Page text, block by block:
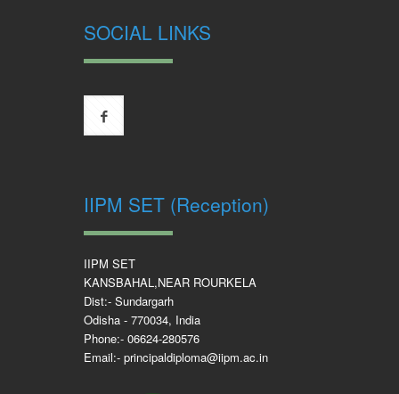
SOCIAL LINKS
IIPM SET (Reception)
IIPM SET
KANSBAHAL,NEAR ROURKELA
Dist:- Sundargarh
Odisha - 770034, India
Phone:- 06624-280576
Email:- principaldiploma@iipm.ac.in